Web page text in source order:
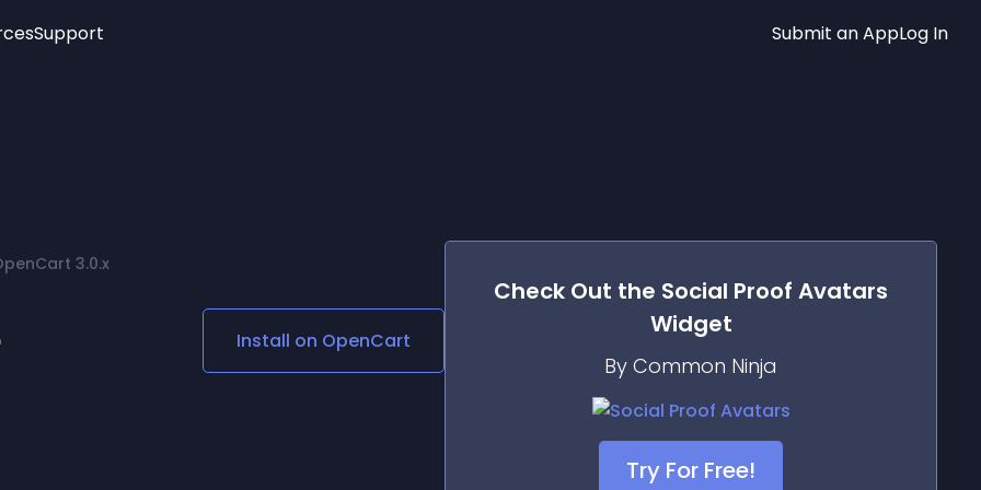
Age Verification
Social Media Links
Lottie Player
Support Submit an AppLog In
3.0.x
Install on OpenCart
Check Out the Social Proof Avatars
Widget
By Common Ninja
Try For Free!